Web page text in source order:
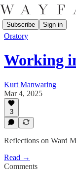
Subscribe Sign in
Oratory
Working
Kurt Manwaring
Mar 4, 2025
3
Reflections on Ward
Read →
Comments